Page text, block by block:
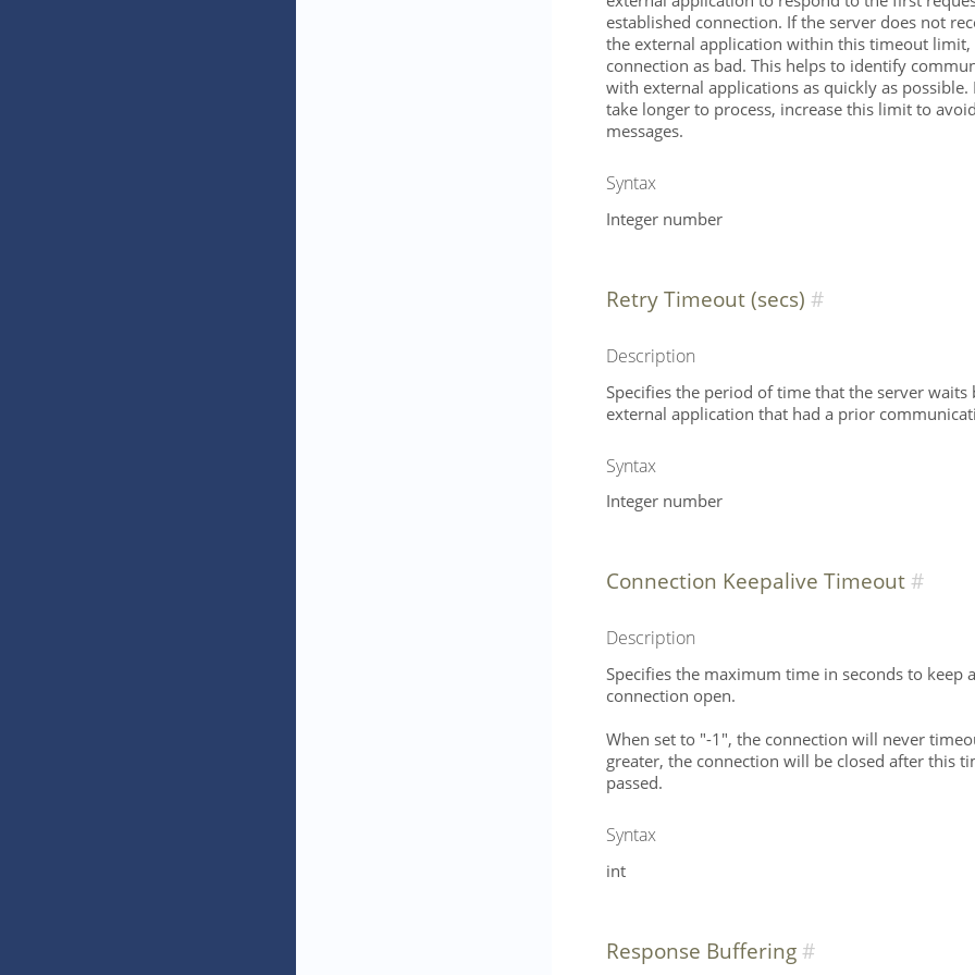
established connection. If the server does not
the external application within this timeout
connection as bad. This helps to identify
with external applications as quickly as possible.
take longer to process, increase this limit to
messages.
Syntax
Integer number
Retry Timeout (secs)
Description
Specifies the period of time that the server
external application that had a prior
Syntax
Integer number
Connection Keepalive Timeout
Description
Specifies the maximum time in seconds to keep
connection open.
When set to "-1", the connection will never
greater, the connection will be closed after this
passed.
Syntax
int
Response Buffering